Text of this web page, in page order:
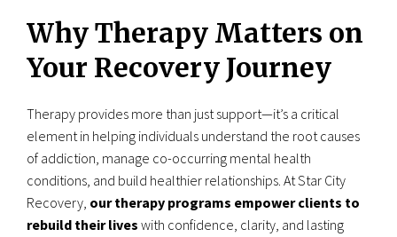
Why Therapy Matters on
Your Recovery Journey
Therapy provides more than just support—it’s a critical
element in helping individuals understand the root causes
of addiction, manage co-occurring mental health
conditions, and build healthier relationships. At Star City
Recovery, our therapy programs empower clients to
rebuild their lives with confidence, clarity, and lasting